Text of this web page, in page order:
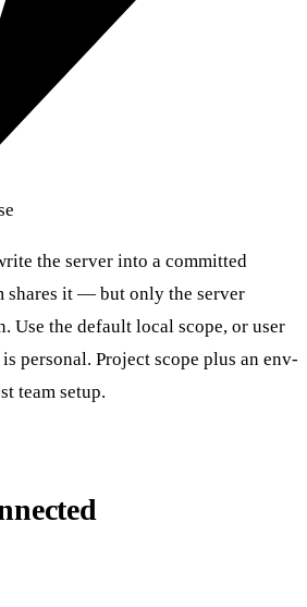
the server into a committed
shares it — but only the server
Use the default local scope, or user
personal. Project scope plus an env-
team setup.